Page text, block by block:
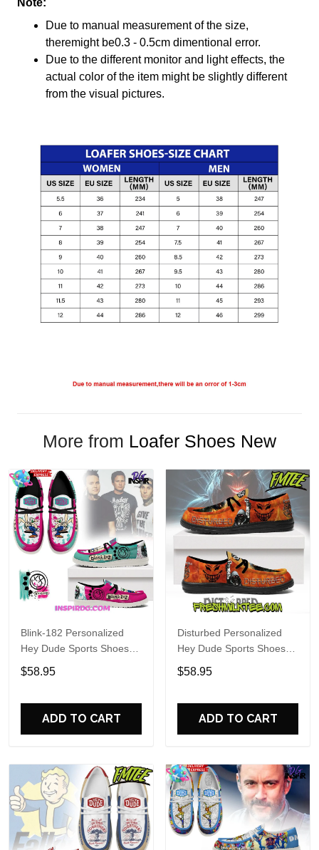
Note:
Due to manual measurement of the size,
theremight be0.3 - 0.5cm dimentional error.
Due to the different monitor and light effects, the
actual color of the item might be slightly different
from the visual pictures.
More from Loafer Shoes New
Blink-182 Personalized
Hey Dude Sports Shoes
Custom Name Design
Perfect Gift For Fans
$58.95
ADD TO CART
Disturbed Personalized
Hey Dude Sports Shoes
Custom Name Design
Perfect Gift For Fans
$58.95
ADD TO CART